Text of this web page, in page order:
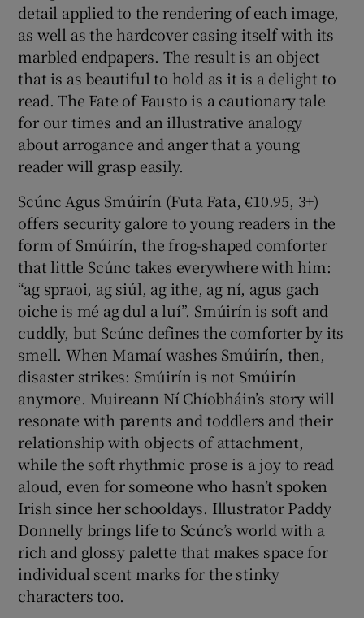
detail applied to the rendering of each image,
as well as the hardcover casing itself with its
marbled endpapers. The result is an object
that is as beautiful to hold as it is a delight to
read. The Fate of Fausto is a cautionary tale
for our times and an illustrative analogy
about arrogance and anger that a young
reader will grasp easily.
Scúnc Agus Smúirín (Futa Fata, €10.95, 3+)
offers security galore to young readers in the
form of Smúirín, the frog-shaped comforter
that little Scúnc takes everywhere with him:
“ag spraoi, ag siúl, ag ithe, ag ní, agus gach
oiche is mé ag dul a luí”. Smúirín is soft and
cuddly, but Scúnc defines the comforter by its
smell. When Mamaí washes Smúirín, then,
disaster strikes: Smúirín is not Smúirín
anymore. Muireann Ní Chíobháin’s story will
resonate with parents and toddlers and their
relationship with objects of attachment,
while the soft rhythmic prose is a joy to read
aloud, even for someone who hasn’t spoken
Irish since her schooldays. Illustrator Paddy
Donnelly brings life to Scúnc’s world with a
rich and glossy palette that makes space for
individual scent marks for the stinky
characters too.